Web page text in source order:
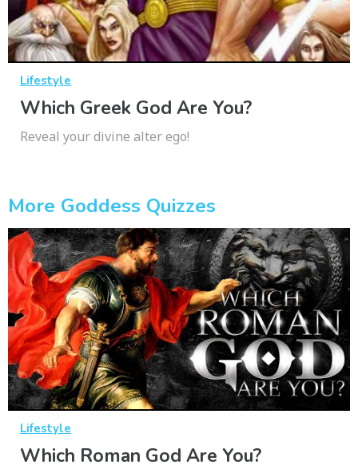
Lifestyle
Which Greek God Are You?
Reveal your divine alter ego!
More Goddess Quizzes
Lifestyle
Which Roman God Are You?